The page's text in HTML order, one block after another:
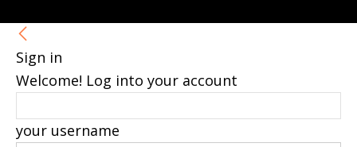
Sign in
Welcome! Log into your account
your username